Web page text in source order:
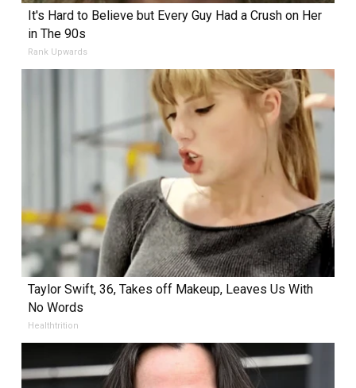
It's Hard to Believe but Every Guy Had a Crush on Her
in The 90s
Rank Upwards
Taylor Swift, 36, Takes off Makeup, Leaves Us With
No Words
Healthtrition